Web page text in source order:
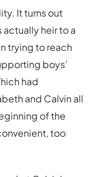
It turns out
actually heir to a
trying to reach
boys’
had
and Calvin all
of the
too